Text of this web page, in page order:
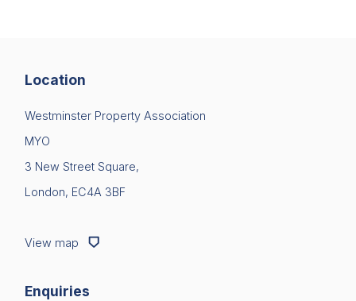
Location
Westminster Property Association
MYO
3 New Street Square,
London, EC4A 3BF
View map
Enquiries